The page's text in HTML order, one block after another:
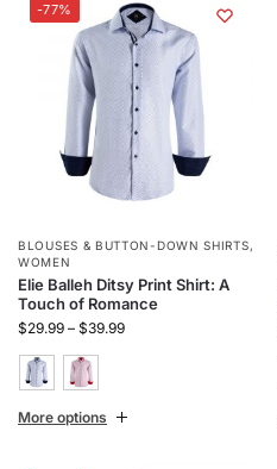
-77%
BLOUSES & BUTTON-DOWN SHIRTS,
WOMEN
Elie Balleh Ditsy Print Shirt: A
Touch of Romance
$29.99 – $39.99
More options